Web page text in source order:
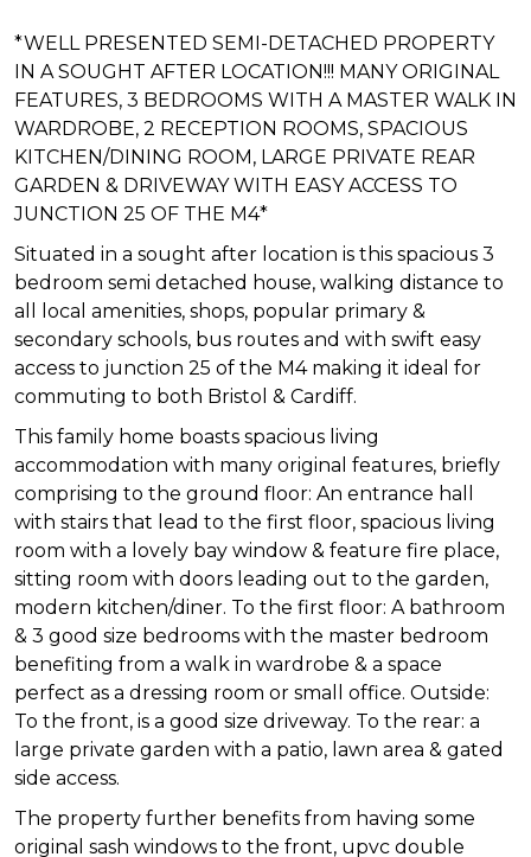
*WELL PRESENTED SEMI-DETACHED PROPERTY
IN A SOUGHT AFTER LOCATION!!! MANY ORIGINAL
FEATURES, 3 BEDROOMS WITH A MASTER WALK IN
WARDROBE, 2 RECEPTION ROOMS, SPACIOUS
KITCHEN/DINING ROOM, LARGE PRIVATE REAR
GARDEN & DRIVEWAY WITH EASY ACCESS TO
JUNCTION 25 OF THE M4*
Situated in a sought after location is this spacious 3
bedroom semi detached house, walking distance to
all local amenities, shops, popular primary &
secondary schools, bus routes and with swift easy
access to junction 25 of the M4 making it ideal for
commuting to both Bristol & Cardiff.
This family home boasts spacious living
accommodation with many original features, briefly
comprising to the ground floor: An entrance hall
with stairs that lead to the first floor, spacious living
room with a lovely bay window & feature fire place,
sitting room with doors leading out to the garden,
modern kitchen/diner. To the first floor: A bathroom
& 3 good size bedrooms with the master bedroom
benefiting from a walk in wardrobe & a space
perfect as a dressing room or small office. Outside:
To the front, is a good size driveway. To the rear: a
large private garden with a patio, lawn area & gated
side access.
The property further benefits from having some
original sash windows to the front, upvc double